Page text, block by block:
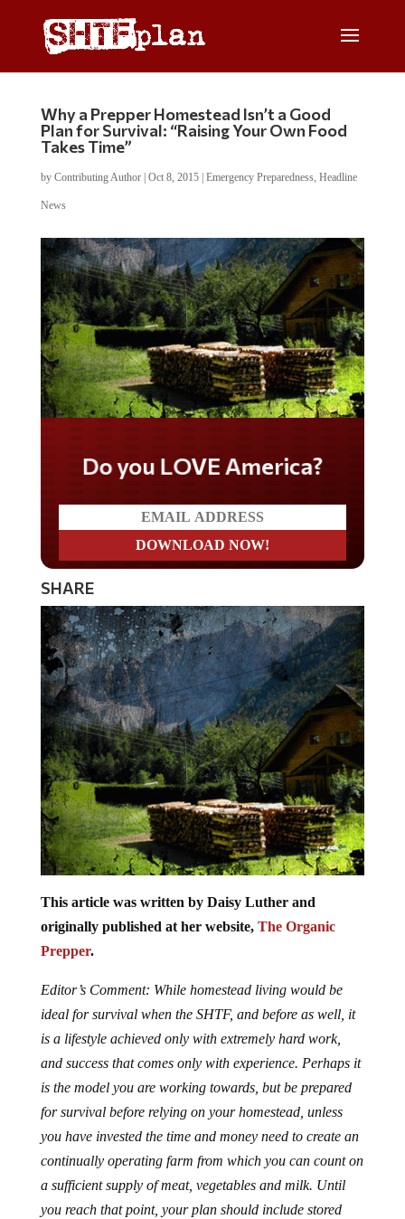
Why a Prepper Homestead Isn’t a Good
Plan for Survival: “Raising Your Own Food
Takes Time”
by Contributing Author| Oct 8, 2015| Emergency Preparedness, Headline
News
Do you LOVE America?
SHARE
This article was written by Daisy Luther and
originally published at her website, The Organic
Prepper.
Editor’s Comment: While homestead living would be
ideal for survival when the SHTF, and before as well, it
is a lifestyle achieved only with extremely hard work,
and success that comes only with experience. Perhaps it
is the model you are working towards, but be prepared
for survival before relying on your homestead, unless
you have invested the time and money need to create an
continually operating farm from which you can count on
a sufficient supply of meat, vegetables and milk. Until
you reach that point, your plan should include stored